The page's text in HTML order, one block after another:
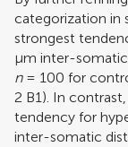
categorization in
strongest
μm inter-somatic
n= 100 for
2 B1). In
tendency for
inter-somatic